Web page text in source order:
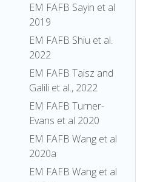
EM FAFB Sayin et al
2019
EM FAFB Shiu et al.
2022
EM FAFB Taisz and
Galili et al., 2022
EM FAFB Turner-
Evans et al 2020
EM FAFB Wang et al
2020a
EM FAFB Wang et al